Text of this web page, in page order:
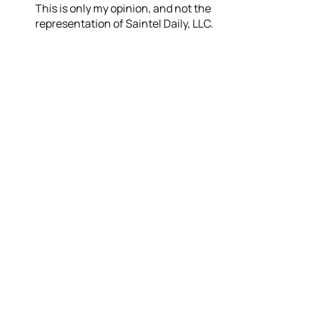
This is only my opinion, and not the
representation of Saintel Daily, LLC.